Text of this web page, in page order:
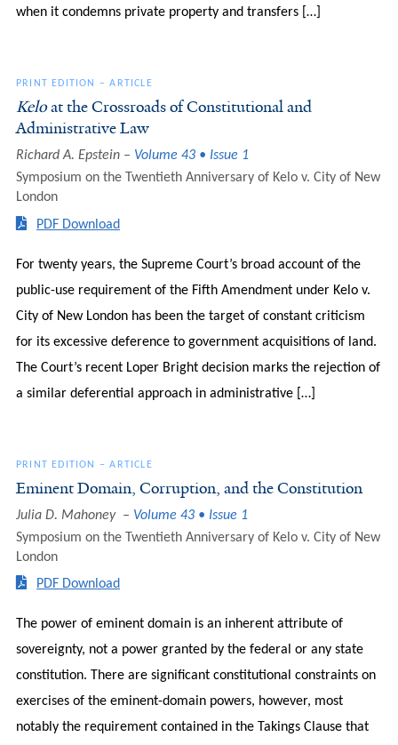
when it condemns private property and transfers […]
PRINT EDITION –ARTICLE
Keloat the Crossroads of Constitutional and
Administrative Law
Richard A. Epstein
Volume 43 • Issue 1
Symposium on the Twentieth Anniversary of Kelo v. City of New
London
PDF Download
For twenty years, the Supreme Court’s broad account of the
public-use requirement of the Fifth Amendment under Kelo v.
City of New London has been the target of constant criticism
for its excessive deference to government acquisitions of land.
The Court’s recent Loper Bright decision marks the rejection of
a similar deferential approach in administrative […]
PRINT EDITION –ARTICLE
Eminent Domain, Corruption, and the Constitution
Julia D. Mahoney
Volume 43 • Issue 1
Symposium on the Twentieth Anniversary of Kelo v. City of New
London
PDF Download
The power of eminent domain is an inherent attribute of
sovereignty, not a power granted by the federal or any state
constitution. There are significant constitutional constraints on
exercises of the eminent-domain powers, however, most
notably the requirement contained in the Takings Clause that